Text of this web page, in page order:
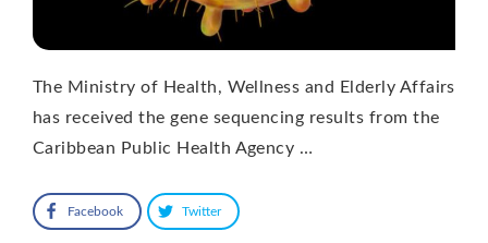
The Ministry of Health, Wellness and Elderly Affairs
has received the gene sequencing results from the
Caribbean Public Health Agency …
Facebook Twitter